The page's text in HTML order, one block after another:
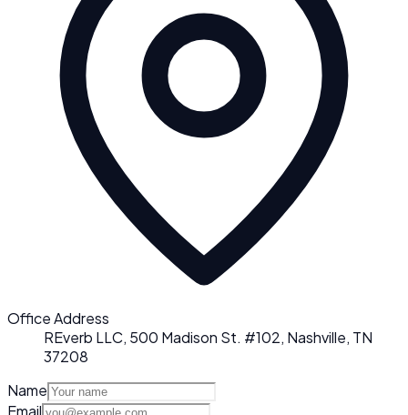
Office Address
REverb LLC, 500 Madison St. #102, Nashville, TN
37208
Name
Email